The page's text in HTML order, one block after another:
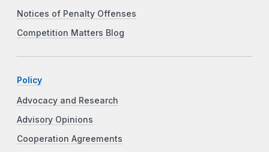
Notices of Penalty Offenses
Competition Matters Blog
Policy
Advocacy and Research
Advisory Opinions
Cooperation Agreements